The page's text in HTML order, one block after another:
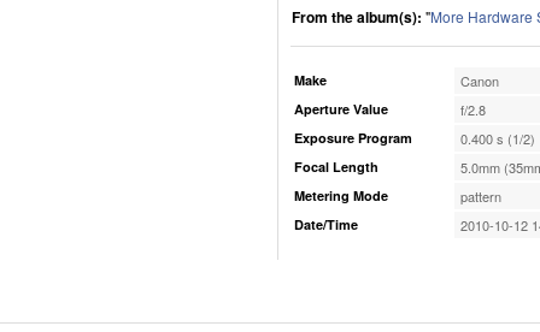
From the album(s): "More Hardware
Make Canon
Aperture Value f/2.8
Exposure Program 0.400 s (1/2)
Focal Length 5.0mm
Metering Mode pattern
Date/Time 2010-10-12